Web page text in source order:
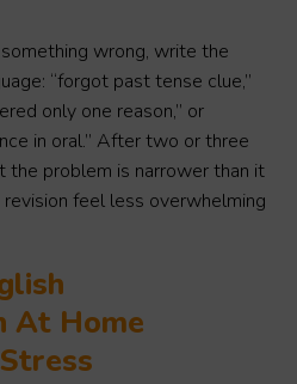
wrong, write the
“forgot past tense clue,”
only one reason,” or
in oral.” After two or three
the problem is narrower than it
feel less overwhelming
At Home